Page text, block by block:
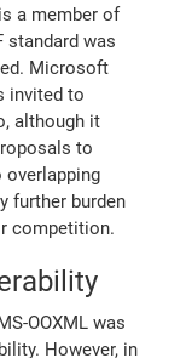
a member of
standard was
Microsoft
invited to
although it
to
overlapping
further burden
competition.
OOXML was
However, in